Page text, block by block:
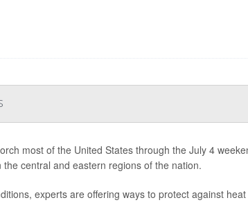
most of the United States through the July 4
central and eastern regions of the nation.
experts are offering ways to protect against